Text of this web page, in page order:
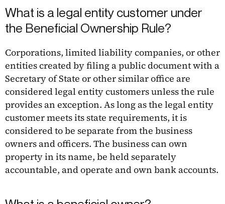
What is a legal entity customer under
the Beneficial Ownership Rule?
Corporations, limited liability companies, or other
entities created by filing a public document with a
Secretary of State or other similar office are
considered legal entity customers unless the rule
provides an exception. As long as the legal entity
customer meets its state requirements, it is
considered to be separate from the business
owners and officers. The business can own
property in its name, be held separately
accountable, and operate and own bank accounts.